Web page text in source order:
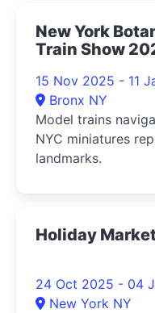
New York
Train Show
15 Nov 2025 - 11
Bronx NY
Model trains
NYC miniatures
landmarks.
Holiday
24 Oct 2025 - 04
New York NY